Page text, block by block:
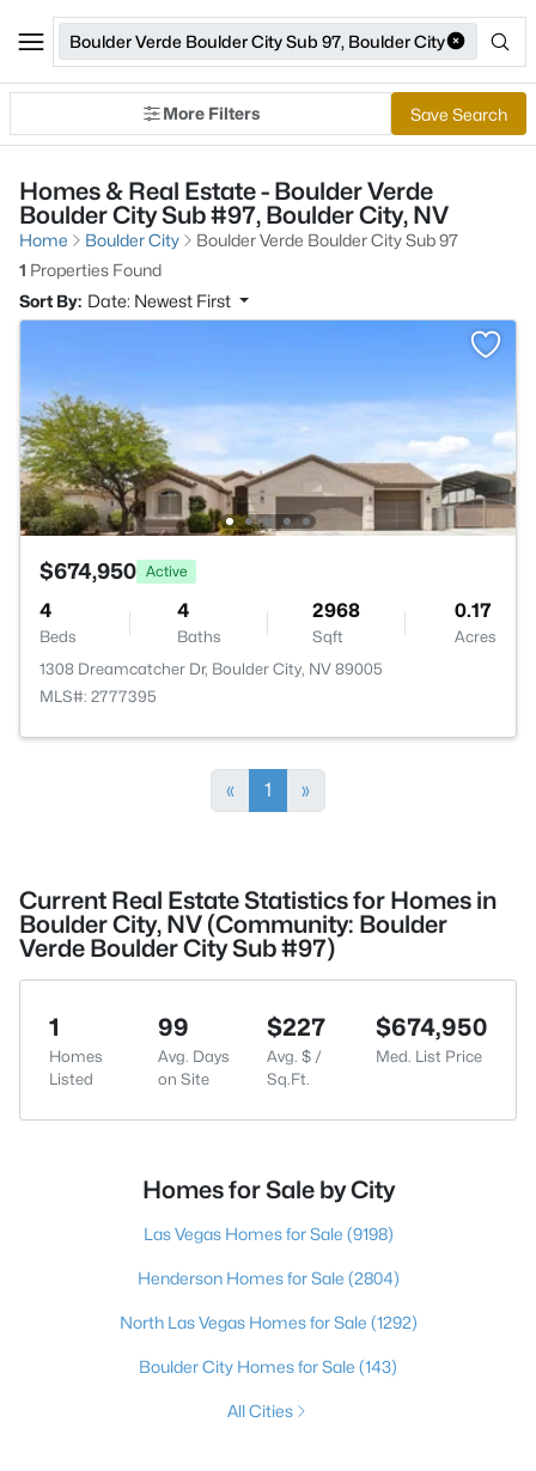
Boulder Verde Boulder City Sub 97, Boulder City
More Filters Save Search
Homes & Real Estate - Boulder Verde
Boulder City Sub #97, Boulder City, NV
Home Boulder City
Boulder Verde Boulder City Sub 97
1 Properties Found
Sort By: Date: Newest First
$674,950 Active
4
Beds
4
Baths
2968
Sqft
0.17
Acres
1308 Dreamcatcher Dr, Boulder City, NV 89005
MLS#: 2777395
« 1 »
Current Real Estate Statistics for Homes in
Boulder City, NV (Community: Boulder
Verde Boulder City Sub #97)
1
Homes
Listed
99
Avg. Days
on Site
$227
Avg. $ /
Sq.Ft.
$674,950
Med. List Price
Homes for Sale by City
Las Vegas Homes for Sale (9198)
Henderson Homes for Sale (2804)
North Las Vegas Homes for Sale (1292)
Boulder City Homes for Sale (143)
All Cities